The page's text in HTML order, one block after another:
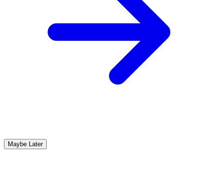
Maybe Later